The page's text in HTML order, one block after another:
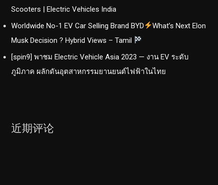
Scooters | Electric Vehicles India
Worldwide No-1 EV Car Selling Brand BYD
What’s Next Elon
Musk Decision ? Hybrid Views – Tamil
[spin9] พาชม Electric Vehicle Asia 2023 — งาน EV ระดับ
ภูมิภาค ผลักดันอุตสาหกรรมยานยนต์ไฟฟ้าในไทย
近期评论